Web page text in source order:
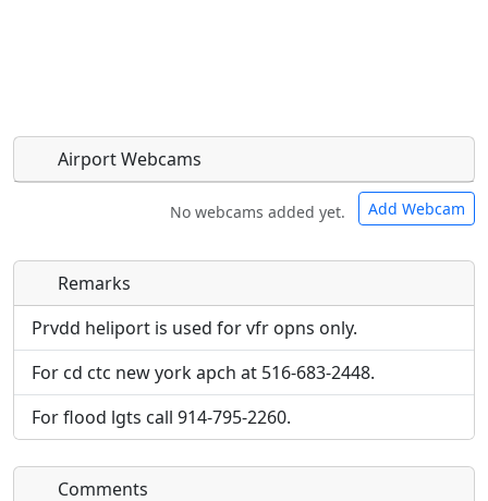
Airport Webcams
No webcams added yet. Add Webcam
Direct links to live image URLs will be displayed
inline on this page. URLs to separate webpages
will be linked to.
Direct links to live image URLs will be displayed
inline on this page. URLs to separate webpages
will be linked to.
URL:
Remarks
Prvdd heliport is used for vfr opns only.
For cd ctc new york apch at 516-683-2448.
For flood lgts call 914-795-2260.
Comments